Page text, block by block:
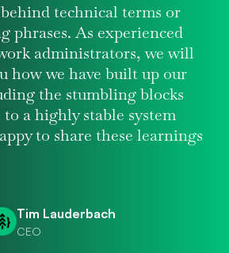
technical terms or
phrases. As experienced
administrators, we will
how we have built up our
the stumbling blocks
a highly stable system
to share these learnings
Tim Lauderbach
CEO